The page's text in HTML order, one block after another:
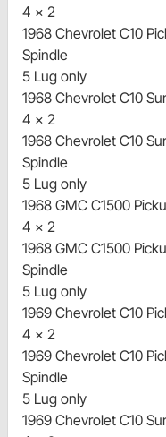
4 x 2
1968 Chevrolet C10
Spindle
5 Lug only
1968 Chevrolet C10
4 x 2
1968 Chevrolet C10
Spindle
5 Lug only
1968 GMC C1500
4 x 2
1968 GMC C1500
Spindle
5 Lug only
1969 Chevrolet C10
4 x 2
1969 Chevrolet C10
Spindle
5 Lug only
1969 Chevrolet C10